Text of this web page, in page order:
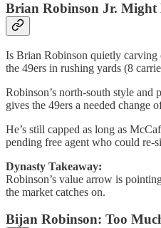
Brian Robinson Jr. Might
Is Brian Robinson quietly carving
the 49ers in rushing yards (8
Robinson’s north-south style and
gives the 49ers a needed change
He’s still capped as long as
pending free agent who could re-
Dynasty Takeaway:
Robinson’s value arrow is
the market catches on.
Bijan Robinson: Too